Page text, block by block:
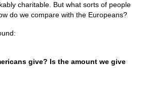
charitable. But what sorts of people
do we compare with the Europeans?
give? Is the amount we give